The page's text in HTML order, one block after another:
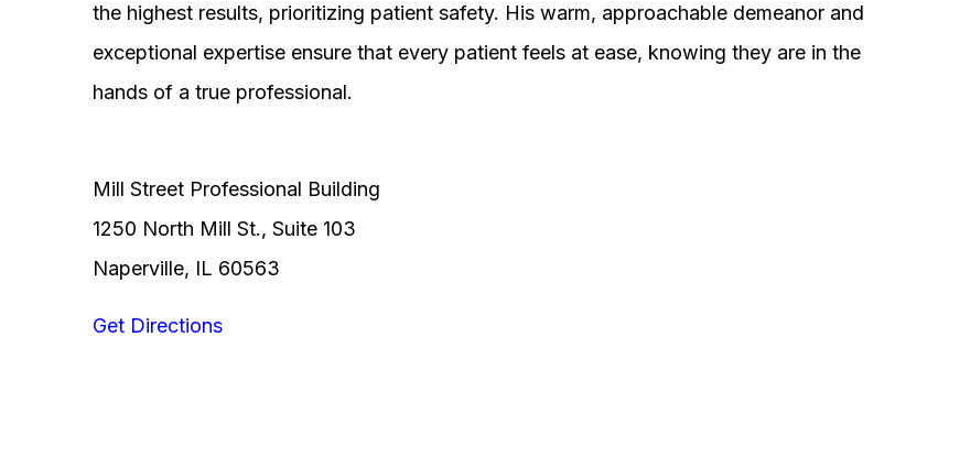
the highest results, prioritizing patient safety. His warm, approachable demeanor and
exceptional expertise ensure that every patient feels at ease, knowing they are in the
hands of a true professional.
Mill Street Professional Building
1250 North Mill St., Suite 103
Naperville, IL 60563
Get Directions